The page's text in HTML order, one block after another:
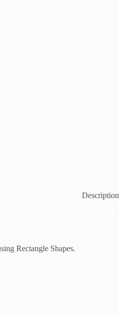
Description
Rectangle Shapes.